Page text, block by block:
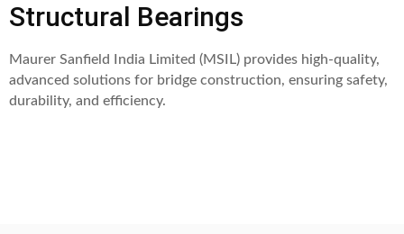
Structural Bearings
Maurer Sanfield India Limited (MSIL) provides high-quality,
advanced solutions for bridge construction, ensuring safety,
durability, and efficiency.